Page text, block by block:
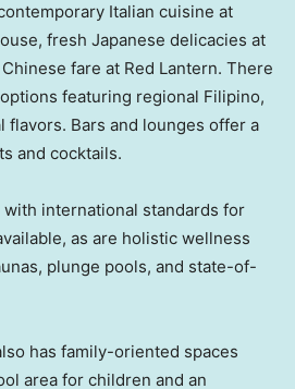
Italian cuisine at
fresh Japanese delicacies at
fare at Red Lantern. There
featuring regional Filipino,
flavors. Bars and lounges offer a
and cocktails.
international standards for
as are holistic wellness
plunge pools, and state-of-
has family-oriented spaces
area for children and an